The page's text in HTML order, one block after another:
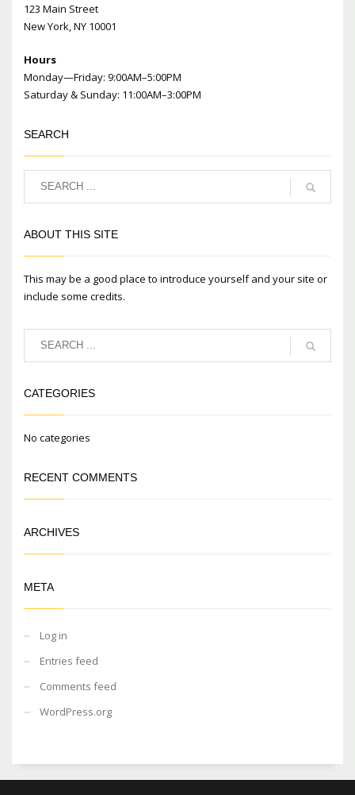
123 Main Street
New York, NY 10001
Hours
Monday—Friday: 9:00AM–5:00PM
Saturday & Sunday: 11:00AM–3:00PM
SEARCH
ABOUT THIS SITE
This may be a good place to introduce yourself and your site or
include some credits.
CATEGORIES
No categories
RECENT COMMENTS
ARCHIVES
META
Log in
Entries feed
Comments feed
WordPress.org